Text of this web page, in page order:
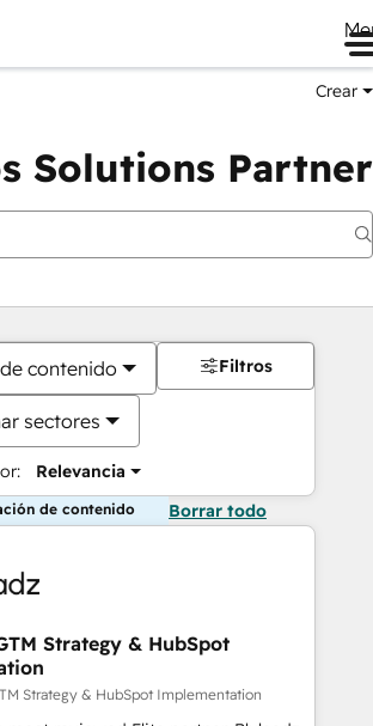
Crear
Solutions Partner
contenido
sectores
Relevancia
Filtros
de contenido Borrar todo
Strategy & HubSpot
Strategy & HubSpot Implementation